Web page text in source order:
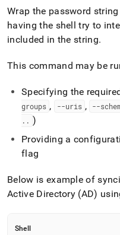
(this
page
is
accessible
https://
reference/sdb-
admin-
commands/sync-
ldap.md)
Wrap the password
having the shell try to
included in the string.
This command may be
Specifying the
groups , --uris , --
. . )
Providing a
flag
Below is example of
Active Directory (AD)
Shell